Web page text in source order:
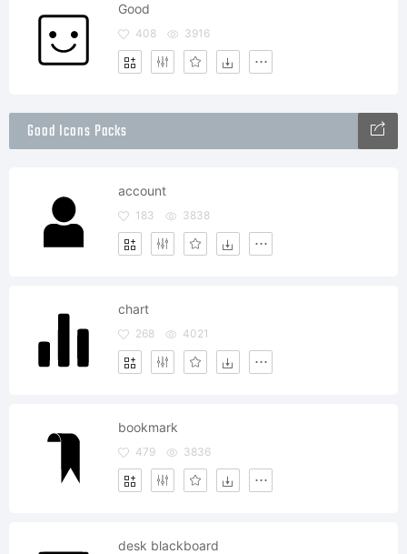
Good
408 3916
Good Icons Packs
account
183 3838
chart
268 4021
bookmark
479 3836
desk blackboard